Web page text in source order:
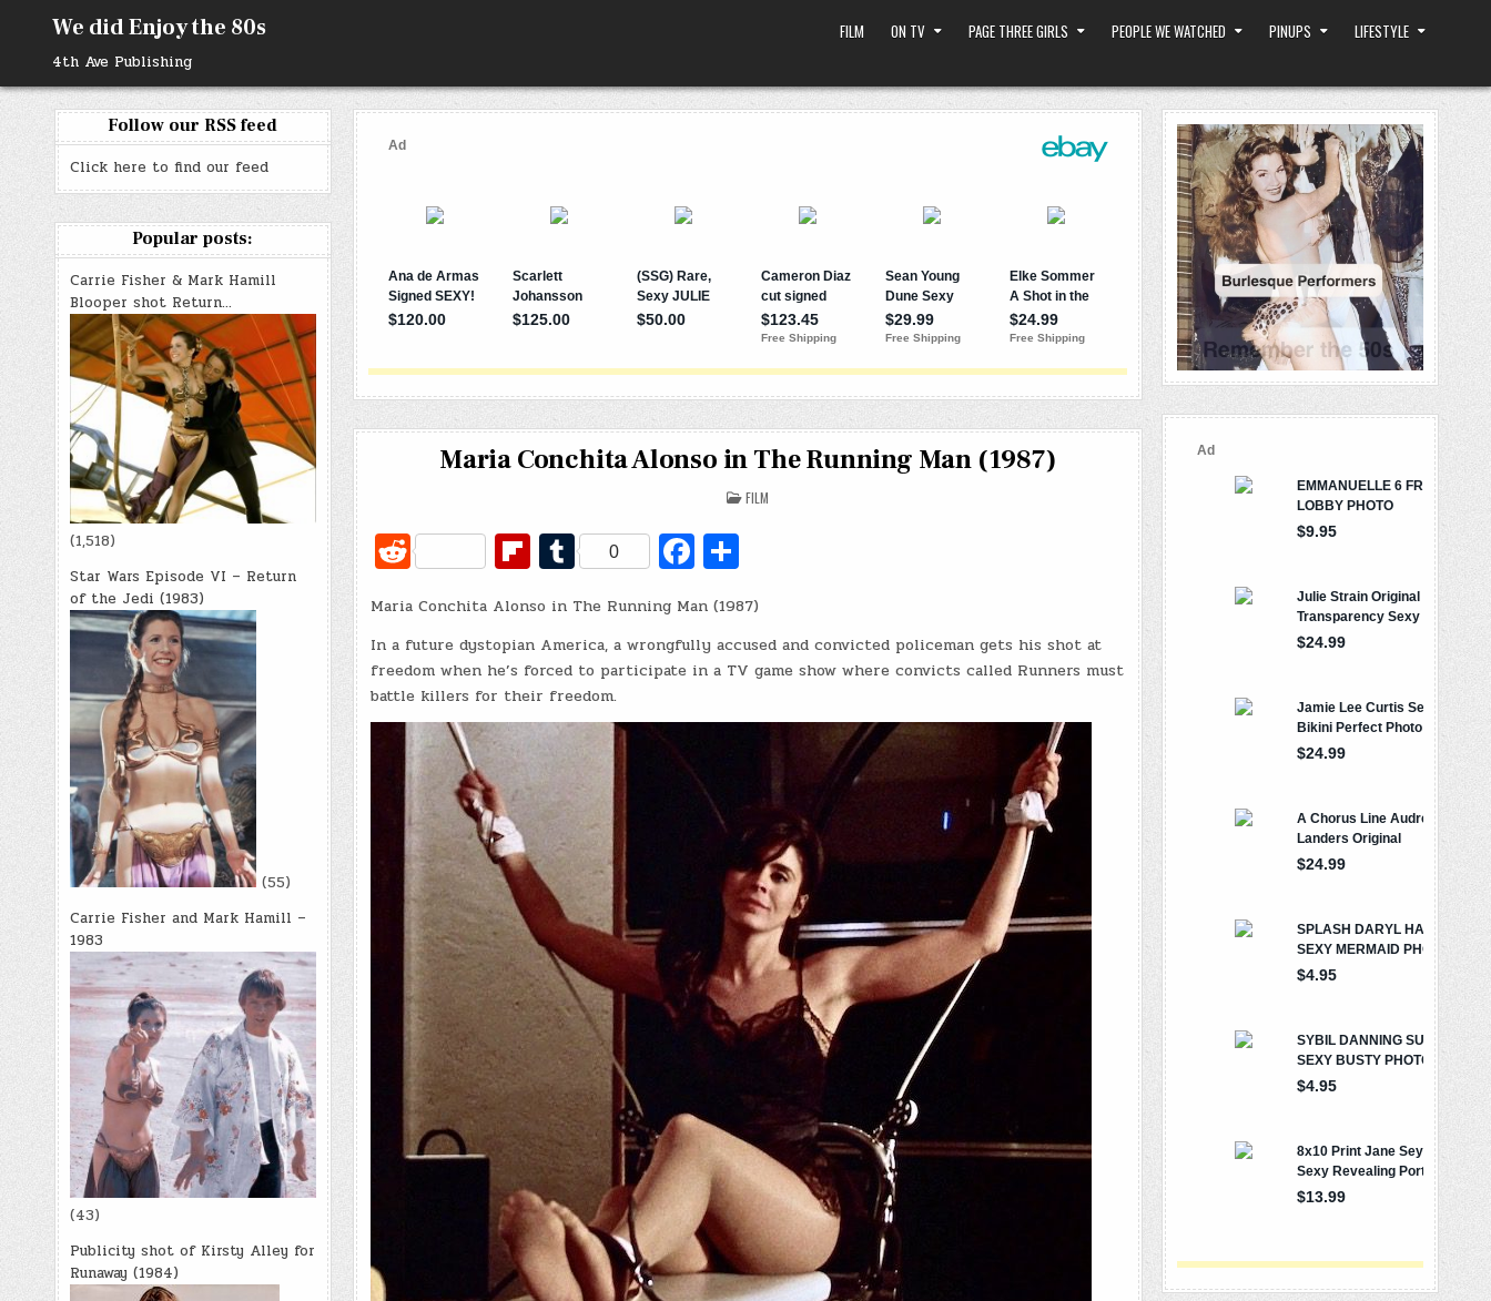
content
We did Enjoy the 80s
4th Ave Publishing
FILM ON TV PAGE THREE GIRLS PEOPLE WE WATCHED PINUPS LIFESTYLE
Follow our RSS feed
Click here to find our feed
Popular posts:
Carrie Fisher & Mark Hamill
Blooper shot Return…
(1,518)
Star Wars Episode VI – Return
of the Jedi (1983)
(55)
Carrie Fisher and Mark Hamill –
1983
(43)
Publicity shot of Kirsty Alley for
Runaway (1984)
Maria Conchita Alonso in The Running Man (1987)
POSTED
IN
FILM
R
e
d
di
t
Fl
ip
b
o
ar
d
T
u
m
bl
r
0 Fa
c
e
b
o
o
k
S
h
ar
e
Maria Conchita Alonso in The Running Man (1987)
In a future dystopian America, a wrongfully accused and convicted policeman gets his shot at
freedom when he’s forced to participate in a TV game show where convicts called Runners must
battle killers for their freedom.